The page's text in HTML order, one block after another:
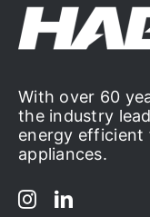
With over 60
the industry
energy efficient
appliances.